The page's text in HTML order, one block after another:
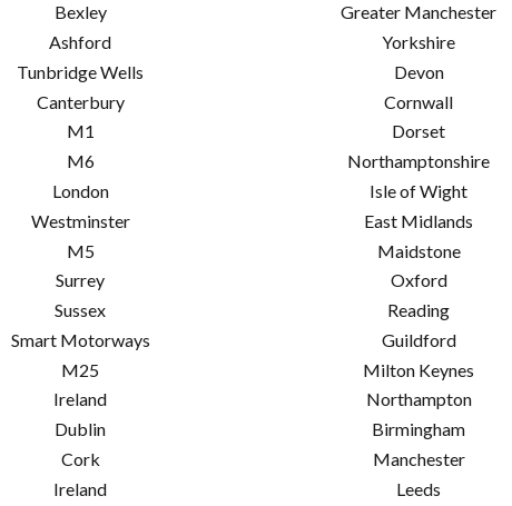
Bexley
Ashford
Tunbridge Wells
Canterbury
M1
M6
London
Westminster
M5
Surrey
Sussex
Smart Motorways
M25
Ireland
Dublin
Cork
Ireland
Greater Manchester
Yorkshire
Devon
Cornwall
Dorset
Northamptonshire
Isle of Wight
East Midlands
Maidstone
Oxford
Reading
Guildford
Milton Keynes
Northampton
Birmingham
Manchester
Leeds